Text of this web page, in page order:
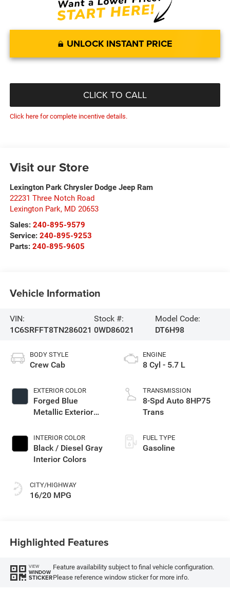
UNLOCK INSTANT PRICE
CLICK TO CALL
Click here for complete incentive details.
Visit our Store
Lexington Park Chrysler Dodge Jeep Ram
22231 Three Notch Road
Lexington Park, MD 20653
Sales: 240-895-9579
Service: 240-895-9253
Parts: 240-895-9605
Vehicle Information
VIN:
1C6SRFFT8TN286021
Stock #:
0WD86021
Model Code:
DT6H98
BODY STYLE
Crew Cab
EXTERIOR COLOR
Forged Blue
Metallic Exterior
INTERIOR COLOR
Black / Diesel Gray
Interior Colors
CITY/HIGHWAY
16/20 MPG
ENGINE
8 Cyl - 5.7 L
TRANSMISSION
8-Spd Auto 8HP75
Trans
FUEL TYPE
Gasoline
Highlighted Features
VIEW
WINDOW
STICKER
Feature availability subject to final vehicle configuration.
Please reference window sticker for more info.